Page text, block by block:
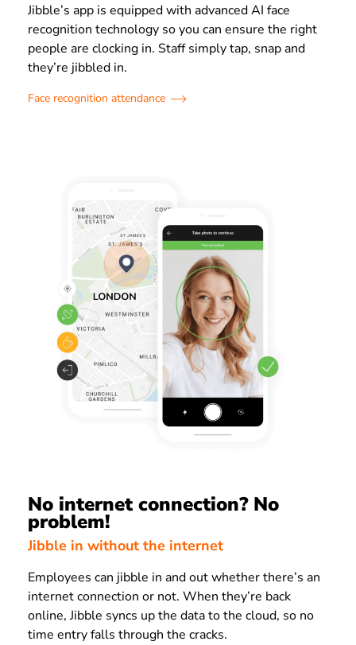
Jibble’s app is equipped with advanced AI face
recognition technology so you can ensure the right
people are clocking in. Staff simply tap, snap and
they’re jibbled in.
Face recognition attendance
No internet connection? No
problem!
Jibble in without the internet
Employees can jibble in and out whether there’s an
internet connection or not. When they’re back
online, Jibble syncs up the data to the cloud, so no
time entry falls through the cracks.